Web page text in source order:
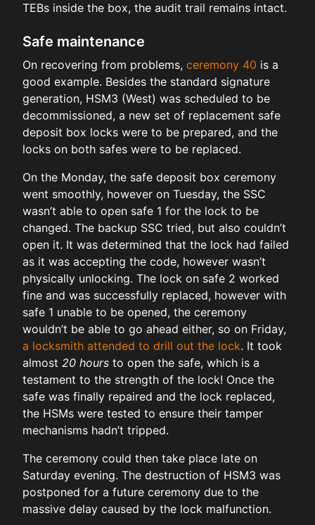
TEBs inside the box, the audit trail remains intact.
Safe maintenance
On recovering from problems, ceremony 40 is a
good example. Besides the standard signature
generation, HSM3 (West) was scheduled to be
decommissioned, a new set of replacement safe
deposit box locks were to be prepared, and the
locks on both safes were to be replaced.
On the Monday, the safe deposit box ceremony
went smoothly, however on Tuesday, the SSC
wasn’t able to open safe 1 for the lock to be
changed. The backup SSC tried, but also couldn’t
open it. It was determined that the lock had failed
as it was accepting the code, however wasn’t
physically unlocking. The lock on safe 2 worked
fine and was successfully replaced, however with
safe 1 unable to be opened, the ceremony
wouldn’t be able to go ahead either, so on Friday,
a locksmith attended to drill out the lock. It took
almost 20 hours to open the safe, which is a
testament to the strength of the lock! Once the
safe was finally repaired and the lock replaced,
the HSMs were tested to ensure their tamper
mechanisms hadn’t tripped.
The ceremony could then take place late on
Saturday evening. The destruction of HSM3 was
postponed for a future ceremony due to the
massive delay caused by the lock malfunction.